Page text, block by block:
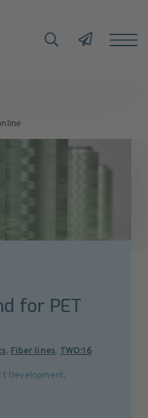
for PET
, Fiber lines, TWO:16
Development,